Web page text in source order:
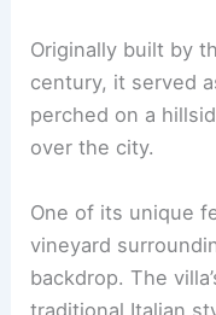
Originally built by
century, it served
perched on a
over the city.
One of its unique
vineyard
backdrop. The
traditional Italian